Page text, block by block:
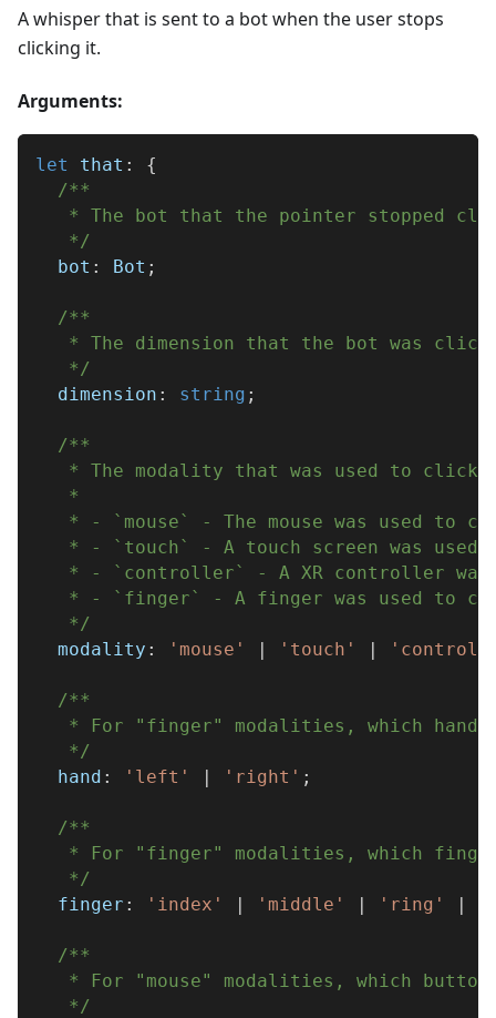
A whisper that is sent to a bot when the user stops
clicking it.
Arguments:
let that :
{
/**
* The bot that the pointer stopped
   */
  bot
: Bot ;
/**
* The dimension that the bot was
   */
  dimension
: string ;
/**
* The modality that was used to click
   *
* - `mouse` - The mouse was used to
* - `touch` - A touch screen was used
* - `controller` - A XR controller
* - `finger` - A finger was used to
   */
  modality
: 'mouse' | 'touch' |
/**
* For "finger" modalities, which hand
   */
  hand
: 'left' | 'right' ;
/**
* For "finger" modalities, which
   */
  finger
: 'index' | 'middle' | 'ring' |
/**
* For "mouse" modalities, which
   */